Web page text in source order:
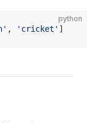
python
, 'cricket' ]